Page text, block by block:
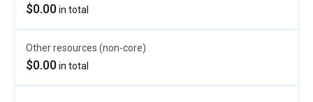
$0.00in total
Other resources (non-core)
$0.00in total